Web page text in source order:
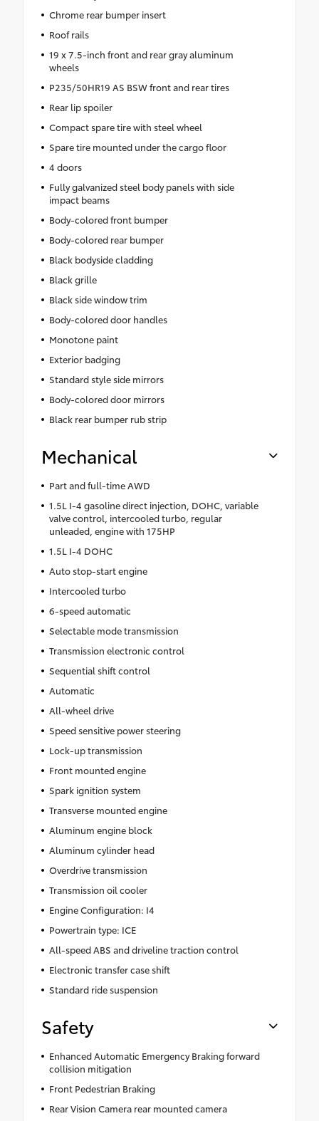
Chrome rear bumper insert
Roof rails
19 x 7.5-inch front and rear gray aluminum
wheels
P235/50HR19 AS BSW front and rear tires
Rear lip spoiler
Compact spare tire with steel wheel
Spare tire mounted under the cargo floor
4 doors
Fully galvanized steel body panels with side
impact beams
Body-colored front bumper
Body-colored rear bumper
Black bodyside cladding
Black grille
Black side window trim
Body-colored door handles
Monotone paint
Exterior badging
Standard style side mirrors
Body-colored door mirrors
Black rear bumper rub strip
Mechanical
Part and full-time AWD
1.5L I-4 gasoline direct injection, DOHC, variable
valve control, intercooled turbo, regular
unleaded, engine with 175HP
1.5L I-4 DOHC
Auto stop-start engine
Intercooled turbo
6-speed automatic
Selectable mode transmission
Transmission electronic control
Sequential shift control
Automatic
All-wheel drive
Speed sensitive power steering
Lock-up transmission
Front mounted engine
Spark ignition system
Transverse mounted engine
Aluminum engine block
Aluminum cylinder head
Overdrive transmission
Transmission oil cooler
Engine Configuration: I4
Powertrain type: ICE
All-speed ABS and driveline traction control
Electronic transfer case shift
Standard ride suspension
Safety
Enhanced Automatic Emergency Braking forward
collision mitigation
Front Pedestrian Braking
Rear Vision Camera rear mounted camera